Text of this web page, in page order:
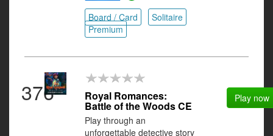
Board / Card
Solitaire
Premium
376 Royal Romances:
Battle of the Woods CE
Play through an
unforgettable detective story
Play now